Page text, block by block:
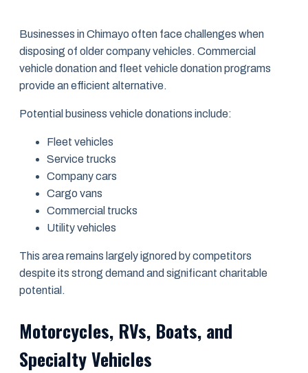
Businesses in Chimayo often face challenges when
disposing of older company vehicles. Commercial
vehicle donation and fleet vehicle donation programs
provide an efficient alternative.
Potential business vehicle donations include:
Fleet vehicles
Service trucks
Company cars
Cargo vans
Commercial trucks
Utility vehicles
This area remains largely ignored by competitors
despite its strong demand and significant charitable
potential.
Motorcycles, RVs, Boats, and
Specialty Vehicles